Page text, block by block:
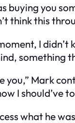
buying you
think this
I
something
you,” Mark
I should’ve
what he